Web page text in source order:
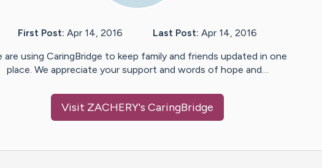
First Post: Apr 14, 2016 Last Post: Apr 14, 2016
are using CaringBridge to keep family and friends updated in one
place. We appreciate your support and words of hope and…
Visit ZACHERY's CaringBridge